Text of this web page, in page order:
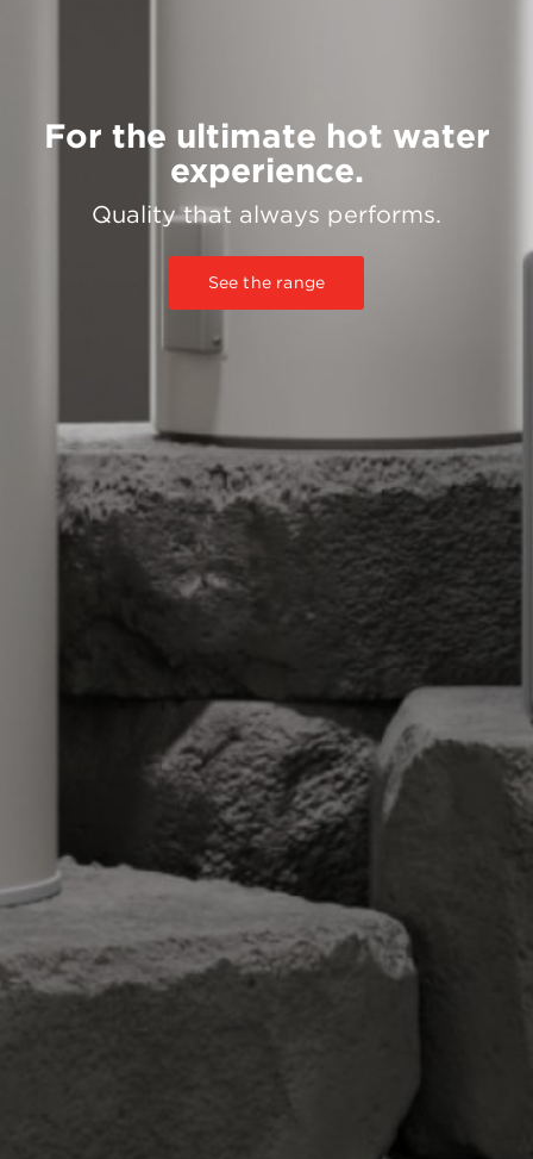
For the ultimate hot water
experience.
Quality that always performs.
See the range